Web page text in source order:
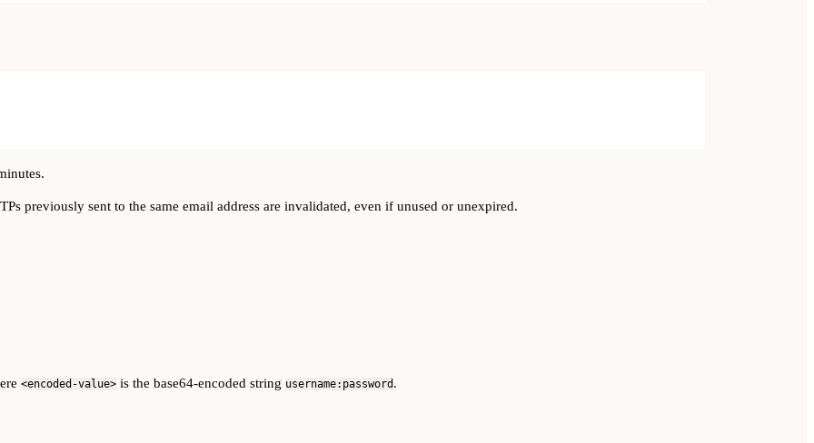
previously sent to the same email address are invalidated, even if unused or unexpired.
<encoded-value> is the base64-encoded string username:password .